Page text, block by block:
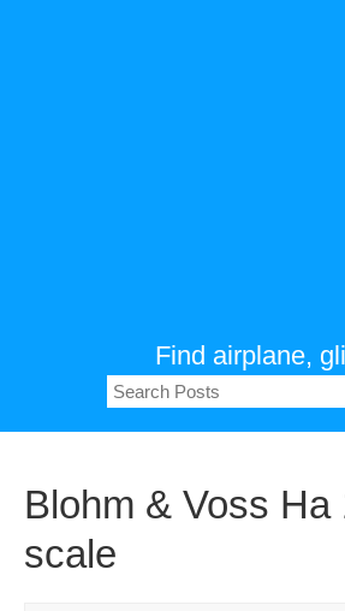
Find airplane,
Search
for:
Blohm & Voss Ha
scale